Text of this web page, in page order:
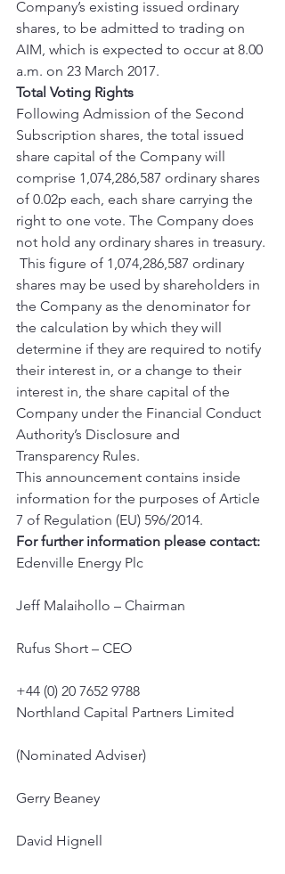
Company’s existing issued ordinary
shares, to be admitted to trading on
AIM, which is expected to occur at 8.00
a.m. on 23 March 2017.
Total Voting Rights
Following Admission of the Second
Subscription shares, the total issued
share capital of the Company will
comprise 1,074,286,587 ordinary shares
of 0.02p each, each share carrying the
right to one vote. The Company does
not hold any ordinary shares in treasury.
This figure of 1,074,286,587 ordinary
shares may be used by shareholders in
the Company as the denominator for
the calculation by which they will
determine if they are required to notify
their interest in, or a change to their
interest in, the share capital of the
Company under the Financial Conduct
Authority’s Disclosure and
Transparency Rules.
This announcement contains inside
information for the purposes of Article
7 of Regulation (EU) 596/2014.
For further information please contact:
Edenville Energy Plc
Jeff Malaihollo – Chairman
Rufus Short – CEO
+44 (0) 20 7652 9788
Northland Capital Partners Limited
(Nominated Adviser)
Gerry Beaney
David Hignell